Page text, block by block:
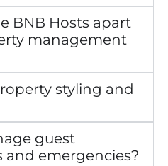
BNB Hosts apart
management
styling and
guest
emergencies?